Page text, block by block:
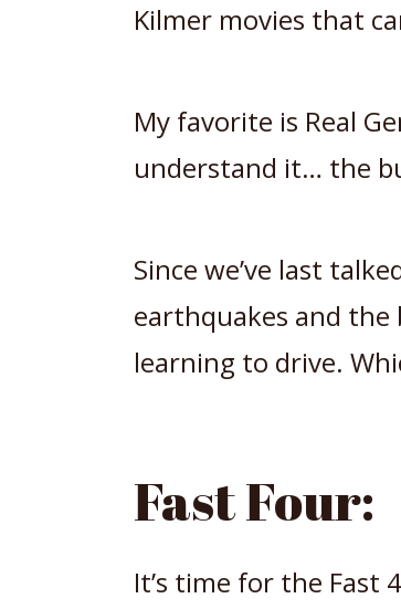
Kilmer movies that
My favorite is Real
understand it… the
Since we’ve last
earthquakes and
learning to drive.
Fast Four:
It’s time for the Fast